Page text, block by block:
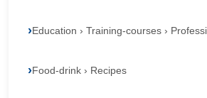
Education › Training-courses ›
Food-drink › Recipes